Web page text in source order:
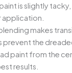
is slightly
makes
prevent the
paint from the
results.